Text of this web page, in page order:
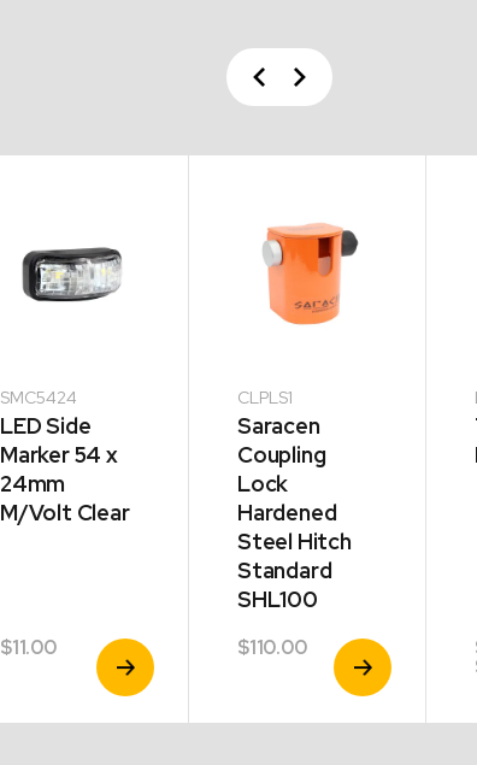
Previous
Next
SMC5424
LED Side
Marker 54 x
24mm
M/Volt Clear
$11.00
View
Product
CLPLS1
Saracen
Coupling
Lock
Hardened
Steel Hitch
Standard
SHL100
$110.00
View
Product